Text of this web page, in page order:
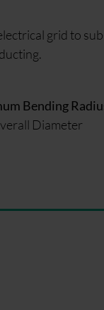
grid to
Bending
Diameter